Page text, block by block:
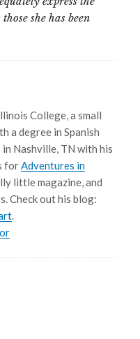
she has been
College, a small
a degree in Spanish
Nashville, TN with his
forAdventures in
little magazine, and
Check out his blog:
.